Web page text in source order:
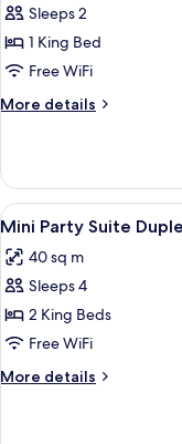
for
Babylon
Spa
Suite
Sleeps 2
1 King Bed
Free WiFi
More details
More
Spa
Suite
View
all
photos
for
Mini
Party
Suite
Duplex
3
Mini Party Suite
40 sq m
Sleeps 4
2 King Beds
Free WiFi
More details
More